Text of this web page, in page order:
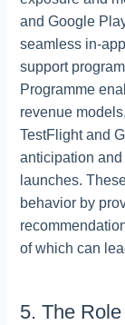
and Google
seamless in-
support
Programme
revenue
TestFlight and
anticipation and
launches.
behavior by
of which can
5. The